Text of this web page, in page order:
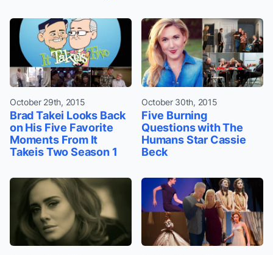
October 29th, 2015
Brad Takei Looks Back
on His Five Favorite
Moments From It
Takeis Two Season 1
October 30th, 2015
Five Burning
Questions with The
Humans Star Cassie
Beck